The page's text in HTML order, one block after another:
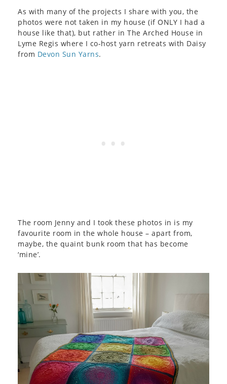
As with many of the projects I share with you, the
photos were not taken in my house (if ONLY I had a
house like that), but rather in The Arched House in
Lyme Regis where I co-host yarn retreats with Daisy
from Devon Sun Yarns.
The room Jenny and I took these photos in is my
favourite room in the whole house – apart from,
maybe, the quaint bunk room that has become
‘mine’.